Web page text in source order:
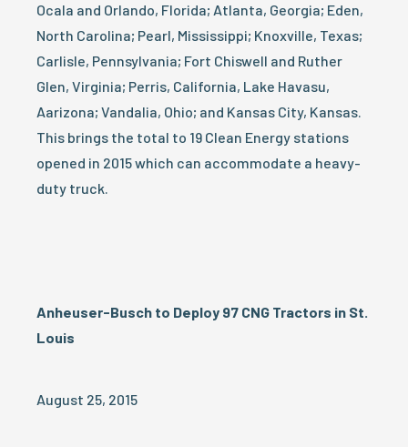
Ocala and Orlando, Florida; Atlanta, Georgia; Eden,
North Carolina; Pearl, Mississippi; Knoxville, Texas;
Carlisle, Pennsylvania; Fort Chiswell and Ruther
Glen, Virginia; Perris, California, Lake Havasu,
Aarizona; Vandalia, Ohio; and Kansas City, Kansas.
This brings the total to 19 Clean Energy stations
opened in 2015 which can accommodate a heavy-
duty truck.
Anheuser-Busch to Deploy 97 CNG Tractors in St.
Louis
August 25, 2015